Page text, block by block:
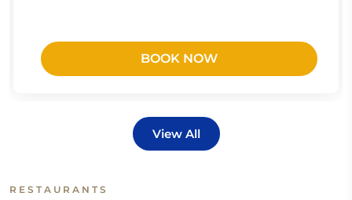
BOOK NOW
View All
RESTAURANTS